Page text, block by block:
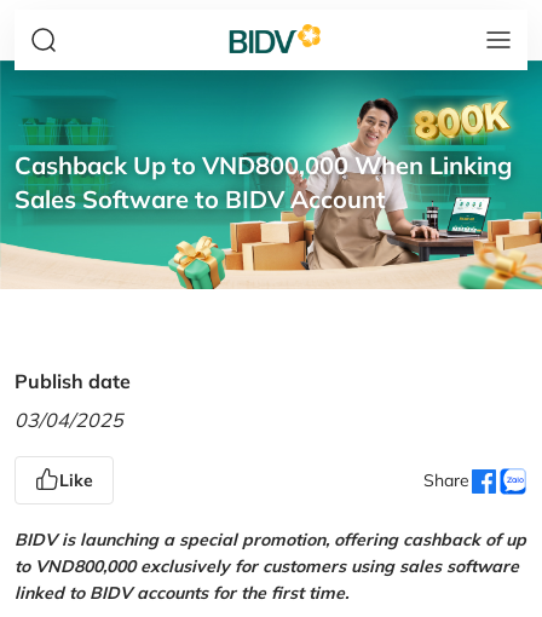
Cashback Up to VND800,000 When Linking
Sales Software to BIDV Account
Publish date
03/04/2025
Like Share
BIDV is launching a special promotion, offering cashback of up
to VND800,000 exclusively for customers using sales software
linked to BIDV accounts for the first time.